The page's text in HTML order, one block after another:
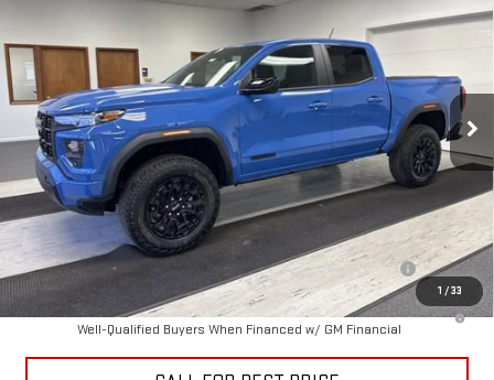
1 / 33
T4C43
In Stock Ext. Int.
SALE PRICE
Less
MSRP: $47,735
Add. Offers you may Qualify For:
Purchase Allowance for Current Eligible Non-GM Owners and
Lessees
-$2,000
3.9% APR for 60 Months and No Monthly Payments for 90 Days for
Well-Qualified Buyers When Financed w/ GM Financial